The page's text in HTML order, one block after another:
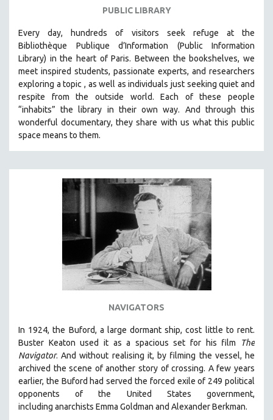
POLITICAL SCIENCE
PSYCHOLOGY
RUSSIA
SCIENCE
SHORT FILMS
SOCIOLOGY
SPANISH LANGUAGE
SPORTS STUDIES
TECHNOLOGY
THEOLOGY
URBAN DESIGN & PLANNING
URBAN STUDIES
VETERAN'S STUDIES
WOMEN'S STUDIES
ZOOLOGY
30 MINUTES OR LESS
SPOTLIGHT: HEINZ EMIGHOLZ
121 MINUTES TO 180 MINUTES
PUBLIC LIBRARY
Every day, hundreds of visitors seek refuge at the
Bibliothèque Publique d’Information (Public Information
Library) in the heart of Paris. Between the bookshelves, we
meet inspired students, passionate experts, and researchers
exploring a topic , as well as individuals just seeking quiet and
respite from the outside world. Each of these people
“inhabits” the library in their own way. And through this
wonderful documentary, they share with us what this public
space means to them.
NAVIGATORS
In 1924, the Buford, a large dormant ship, cost little to rent.
Buster Keaton used it as a spacious set for his film
The
Navigator. And without realising it, by filming the vessel, he
archived the scene of another story of crossing. A few years
earlier, the Buford had served the forced exile of 249 political
opponents of the United States government,
including anarchists Emma Goldman and Alexander Berkman.